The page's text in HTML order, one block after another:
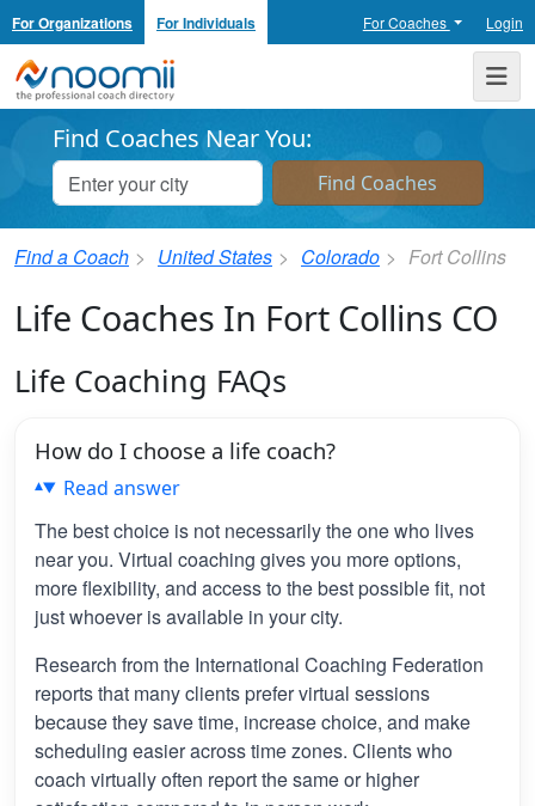
For Organizations For Individuals For Coaches Login
Noomii the Professional Coach Directory
Find Coaches Near You:
Find a Coach United States Colorado Fort Collins
Life Coaches In Fort Collins CO
Life Coaching FAQs
How do I choose a life coach?
Read answer
The best choice is not necessarily the one who lives
near you. Virtual coaching gives you more options,
more flexibility, and access to the best possible fit, not
just whoever is available in your city.
Research from the International Coaching Federation
reports that many clients prefer virtual sessions
because they save time, increase choice, and make
scheduling easier across time zones. Clients who
coach virtually often report the same or higher